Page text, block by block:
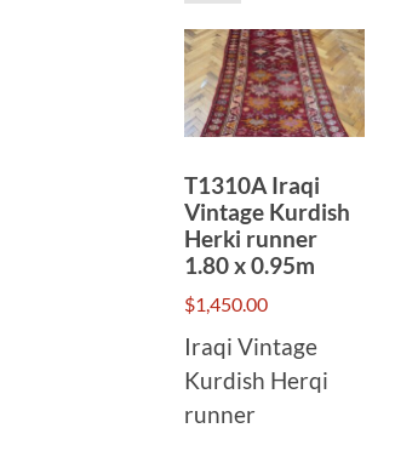
T1310A Iraqi
Vintage Kurdish
Herki runner
1.80 x 0.95m
$1,450.00
Iraqi Vintage
Kurdish Herqi
runner